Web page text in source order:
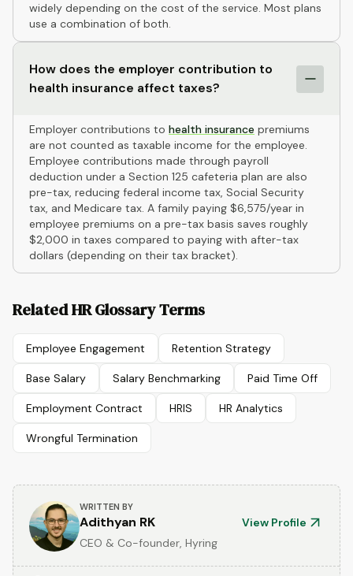
widely depending on the cost of the service. Most plans
use a combination of both.
How does the employer contribution to
health insurance affect taxes?
Employer contributions to health insurance premiums
are not counted as taxable income for the employee.
Employee contributions made through payroll
deduction under a Section 125 cafeteria plan are also
pre-tax, reducing federal income tax, Social Security
tax, and Medicare tax. A family paying $6,575/year in
employee premiums on a pre-tax basis saves roughly
$2,000 in taxes compared to paying with after-tax
dollars (depending on their tax bracket).
Related HR Glossary Terms
Employee Engagement Retention Strategy
Base Salary Salary Benchmarking Paid Time Off
Employment Contract HRIS HR Analytics
Wrongful Termination
WRITTEN BY
Adithyan RK
View Profile
CEO & Co-founder, Hyring